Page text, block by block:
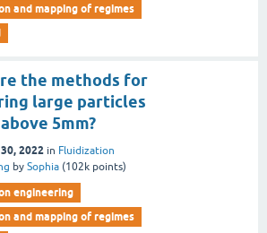
and mapping of regimes
the methods for
large particles
5mm?
2022 in Fluidization
by Sophia (102k points)
engineering
and mapping of regimes